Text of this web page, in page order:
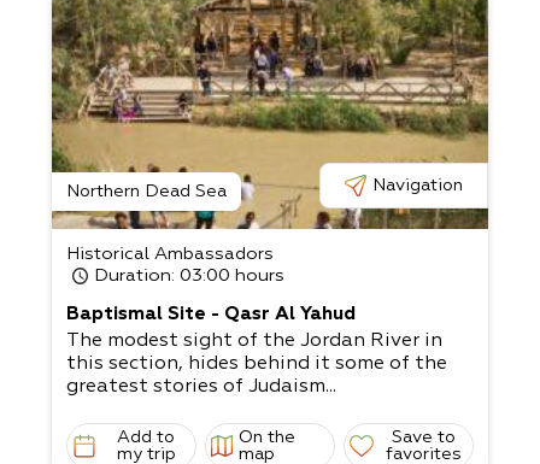
Northern Dead Sea Navigation
Historical Ambassadors
Duration: 03:00 hours
Baptismal Site - Qasr Al Yahud
The modest sight of the Jordan River in
this section, hides behind it some of the
greatest stories of Judaism...
Add to
my trip
On the
map
Save to
favorites